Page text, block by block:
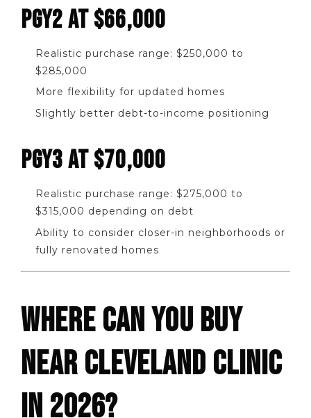
PGY2 AT $66,000
Realistic purchase range: $250,000 to
$285,000
More flexibility for updated homes
Slightly better debt-to-income positioning
PGY3 AT $70,000
Realistic purchase range: $275,000 to
$315,000 depending on debt
Ability to consider closer-in neighborhoods or
fully renovated homes
WHERE CAN YOU BUY
NEAR CLEVELAND CLINIC
IN 2026?